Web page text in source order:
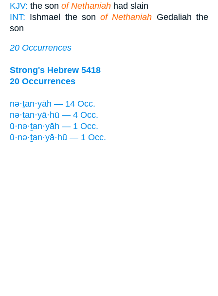
KJV: the son of Nethaniah had slain
INT: Ishmael the sonof Nethaniah Gedaliah the
son
20 Occurrences
Strong's Hebrew 5418
20 Occurrences
nə·ṯan·yāh — 14 Occ.
nə·ṯan·yā·hū — 4 Occ.
ū·nə·ṯan·yāh — 1 Occ.
ū·nə·ṯan·yā·hū — 1 Occ.